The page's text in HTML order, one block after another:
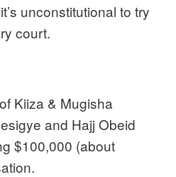
unconstitutional to try
court.
Kiiza & Mugisha
and Hajj Obeid
$100,000 (about